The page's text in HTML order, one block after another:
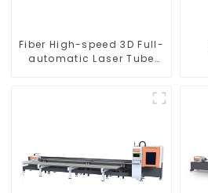
Fiber High-speed 3D Full-
automatic Laser Tube